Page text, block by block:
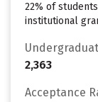
22% of
institutional
2,363
Acceptance